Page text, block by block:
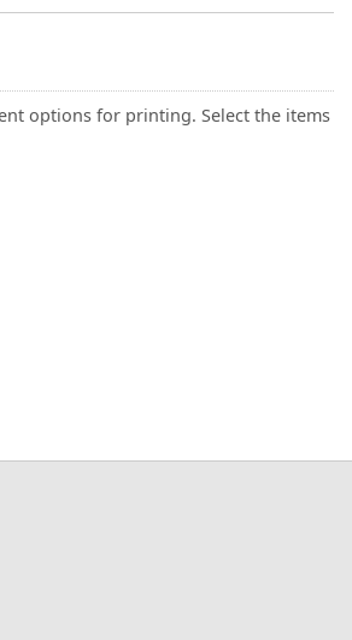
options for printing. Select the items